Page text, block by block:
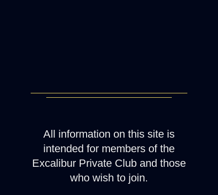
All information on this site is
intended for members of the
Excalibur Private Club and those
who wish to join.